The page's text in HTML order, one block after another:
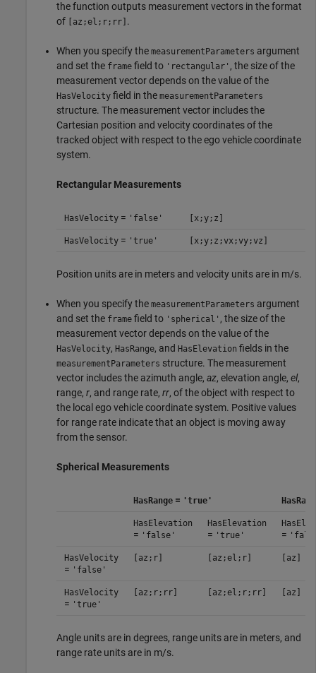
the function outputs measurement vectors in the format
of
[az;el;r;rr] .
When you specify the measurementParameters argument
and set the frame field to 'rectangular' , the size of the
measurement vector depends on the value of the
HasVelocity field in the measurementParameters
structure. The measurement vector includes the
Cartesian position and velocity coordinates of the
tracked object with respect to the ego vehicle coordinate
system.
Rectangular Measurements
HasVelocity= 'false' [x;y;z]
HasVelocity= 'true' [x;y;z;vx;vy;vz]
Position units are in meters and velocity units are in m/s.
When you specify the measurementParameters argument
and set the frame field to 'spherical' , the size of the
measurement vector depends on the value of the
HasVelocity, HasRange, and HasElevation fields in the
measurementParameters structure. The measurement
vector includes the azimuth angle, az, elevation angle, el,
range, r, and range rate, rr, of the object with respect to
the local ego vehicle coordinate system. Positive values
for range rate indicate that an object is moving away
from the sensor.
Spherical Measurements
HasRange= 'true'
HasElevation
= 'false'
HasElevation
= 'true' =
HasVelocity
= 'false'
[az;r] [az;el;r] [az]
HasVelocity
= 'true'
[az;r;rr] [az;el;r;rr] [az]
Angle units are in degrees, range units are in meters, and
range rate units are in m/s.